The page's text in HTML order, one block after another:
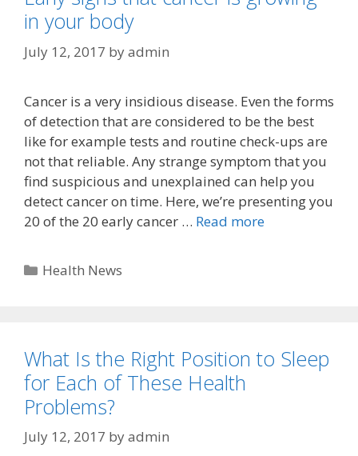
in your body
July 12, 2017 byadmin
Cancer is a very insidious disease. Even the forms
of detection that are considered to be the best
like for example tests and routine check-ups are
not that reliable. Any strange symptom that you
find suspicious and unexplained can help you
detect cancer on time. Here, we’re presenting you
20 of the 20 early cancer … Read more
Categories
Health News
What Is the Right Position to Sleep
for Each of These Health
Problems?
July 12, 2017 byadmin